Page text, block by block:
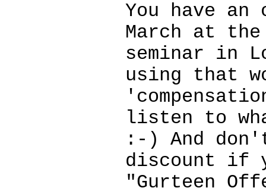
You have
March at
seminar in
using that
listen to
:-) And
discount if
"Gurteen